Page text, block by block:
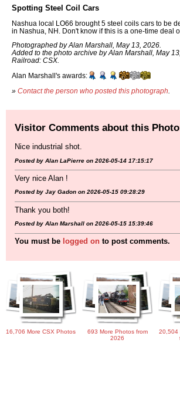
Spotting Steel Coil Cars
Nashua local LO66 brought 5 steel coils cars to be
in Nashua, NH. Don't know if this is a one-time deal
Photographed by Alan Marshall, May 13, 2026.
Added to the photo archive by Alan Marshall, May
Railroad: CSX.
Alan Marshall's awards:
» Contact the person who posted this photograph
Visitor Comments about this
Nice industrial shot.
Posted by Alan LaPierre on 2026-05-14 17:15:17
Very nice Alan !
Posted by Jay Gadon on 2026-05-15 09:28:29
Thank you both!
Posted by Alan Marshall on 2026-05-15 15:39:46
You must be logged on to post comments.
16,706 More CSX Photos
693 More Photos from
2026
20,504